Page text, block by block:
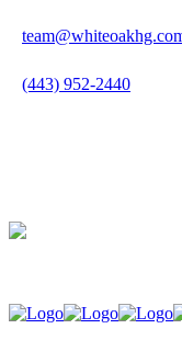
(443) 952-2440